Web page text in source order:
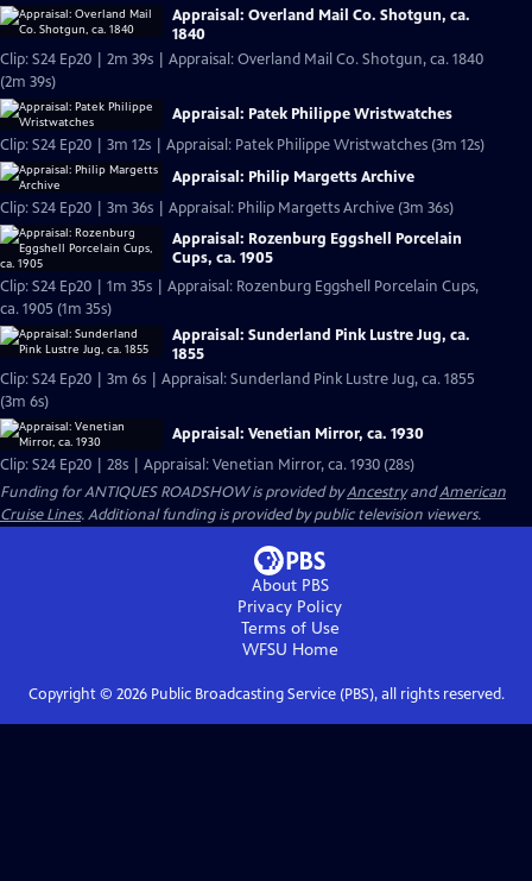
Appraisal: Overland Mail Co. Shotgun, ca.
1840
Clip: S24 Ep20 | 2m 39s | Appraisal: Overland Mail Co. Shotgun, ca. 1840
(2m 39s)
Appraisal: Patek Philippe Wristwatches
Clip: S24 Ep20 | 3m 12s | Appraisal: Patek Philippe Wristwatches (3m 12s)
Appraisal: Philip Margetts Archive
Clip: S24 Ep20 | 3m 36s | Appraisal: Philip Margetts Archive (3m 36s)
Appraisal: Rozenburg Eggshell Porcelain
Cups, ca. 1905
Clip: S24 Ep20 | 1m 35s | Appraisal: Rozenburg Eggshell Porcelain Cups,
ca. 1905 (1m 35s)
Appraisal: Sunderland Pink Lustre Jug, ca.
1855
Clip: S24 Ep20 | 3m 6s | Appraisal: Sunderland Pink Lustre Jug, ca. 1855
(3m 6s)
Appraisal: Venetian Mirror, ca. 1930
Clip: S24 Ep20 | 28s | Appraisal: Venetian Mirror, ca. 1930 (28s)
Funding for ANTIQUES ROADSHOW is provided byAncestryandAmerican
Cruise Lines. Additional funding is provided by public television viewers.
About PBS
Privacy Policy
Terms of Use
WFSU Home
Copyright © 2026Public Broadcasting Service (PBS), all rights reserved.